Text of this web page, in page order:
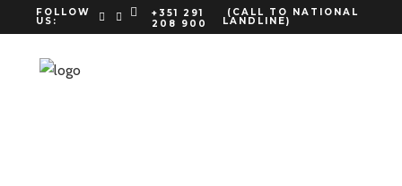
FOLLOW
US:
+351 291
208 900
(CALL TO NATIONAL
LANDLINE)